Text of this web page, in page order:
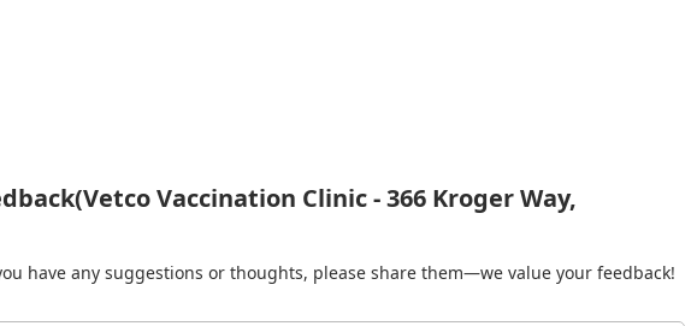
Vaccination Clinic - 366 Kroger Way,
have any suggestions or thoughts, please share them—we value your feedback!